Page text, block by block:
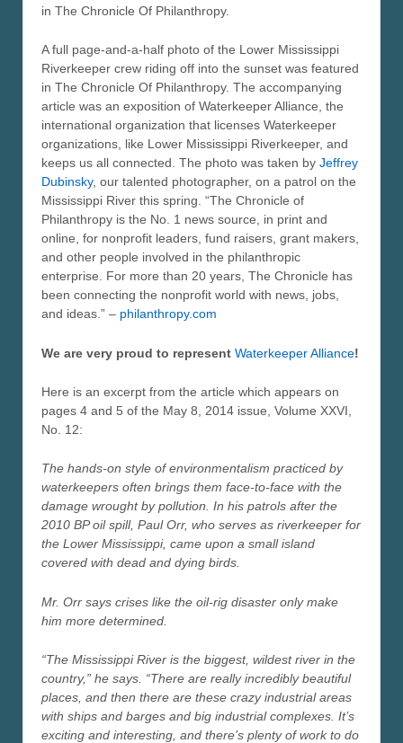
in The Chronicle Of Philanthropy.
A full page-and-a-half photo of the Lower Mississippi
Riverkeeper crew riding off into the sunset was featured
in The Chronicle Of Philanthropy. The accompanying
article was an exposition of Waterkeeper Alliance, the
international organization that licenses Waterkeeper
organizations, like Lower Mississippi Riverkeeper, and
keeps us all connected. The photo was taken by Jeffrey
Dubinsky, our talented photographer, on a patrol on the
Mississippi River this spring. “The Chronicle of
Philanthropy is the No. 1 news source, in print and
online, for nonprofit leaders, fund raisers, grant makers,
and other people involved in the philanthropic
enterprise. For more than 20 years, The Chronicle has
been connecting the nonprofit world with news, jobs,
and ideas.” – philanthropy.com
We are very proud to represent Waterkeeper Alliance!
Here is an excerpt from the article which appears on
pages 4 and 5 of the May 8, 2014 issue, Volume XXVI,
No. 12:
The hands-on style of environmentalism practiced by
waterkeepers often brings them face-to-face with the
damage wrought by pollution. In his patrols after the
2010 BP oil spill, Paul Orr, who serves as riverkeeper for
the Lower Mississippi, came upon a small island
covered with dead and dying birds.
Mr. Orr says crises like the oil-rig disaster only make
him more determined.
“The Mississippi River is the biggest, wildest river in the
country,” he says. “There are really incredibly beautiful
places, and then there are these crazy industrial areas
with ships and barges and big industrial complexes. It’s
exciting and interesting, and there’s plenty of work to do